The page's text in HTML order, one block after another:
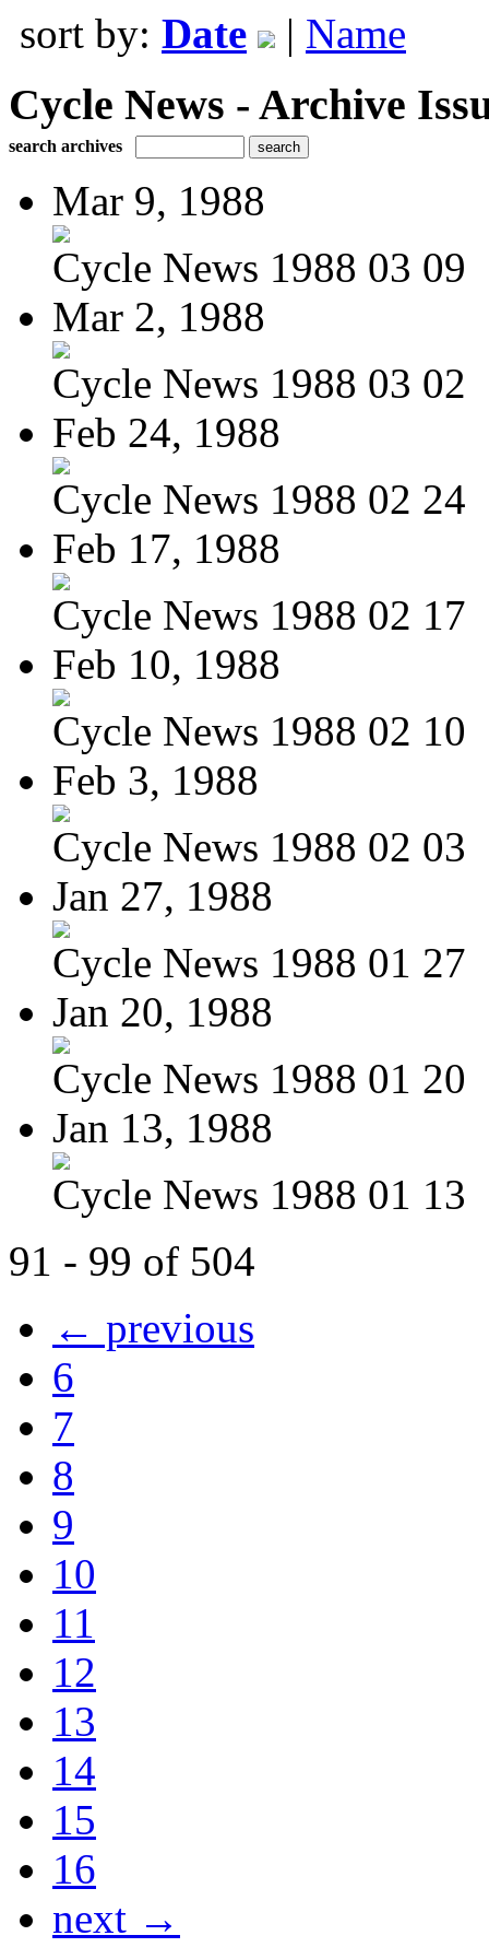
sort by: Date | Name
Cycle News - Archive
search archives
Mar 9, 1988
Cycle News 1988 03 09
Mar 2, 1988
Cycle News 1988 03 02
Feb 24, 1988
Cycle News 1988 02 24
Feb 17, 1988
Cycle News 1988 02 17
Feb 10, 1988
Cycle News 1988 02 10
Feb 3, 1988
Cycle News 1988 02 03
Jan 27, 1988
Cycle News 1988 01 27
Jan 20, 1988
Cycle News 1988 01 20
Jan 13, 1988
Cycle News 1988 01 13
91 - 99 of 504
← previous
6
7
8
9
10
11
12
13
14
15
16
next →